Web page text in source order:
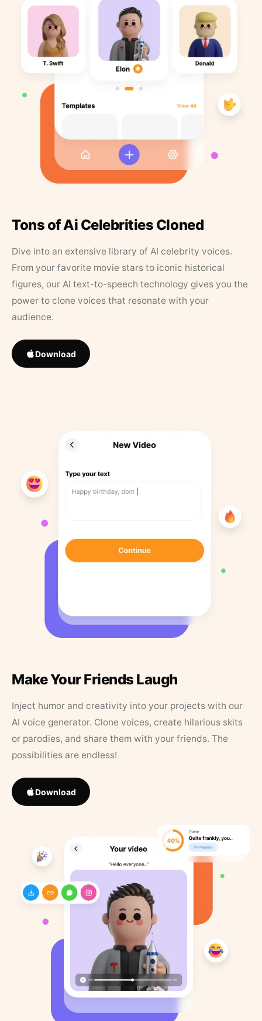
Tons of Ai Celebrities Cloned
Dive into an extensive library of AI celebrity voices.
From your favorite movie stars to iconic historical
figures, our AI text-to-speech technology gives you the
power to clone voices that resonate with your
audience.
Download
Make Your Friends Laugh
Inject humor and creativity into your projects with our
AI voice generator. Clone voices, create hilarious skits
or parodies, and share them with your friends. The
possibilities are endless!
Download